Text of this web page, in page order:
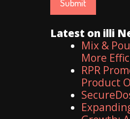
Latest on illi
Mix &
More
RPR
Product